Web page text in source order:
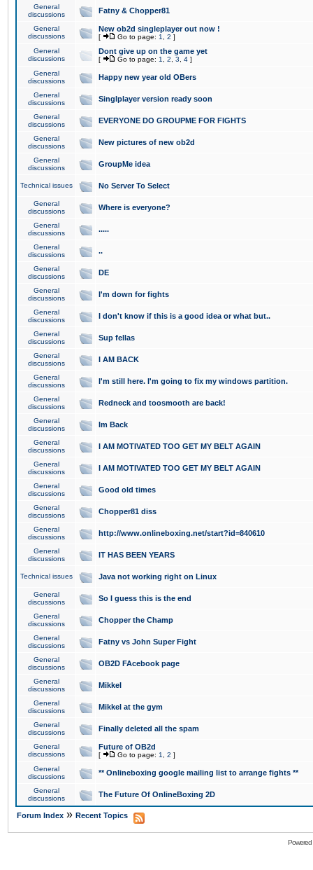
General
discussions
Fatny & Chopper81
General
discussions
New ob2d singleplayer out now !
[ Go to page: 1 2 ]
General
discussions
Dont give up on the game yet
[ Go to page: 1 2 3 4 ]
General
discussions
Happy new year old OBers
General
discussions
Singlplayer version ready soon
General
discussions
EVERYONE DO GROUPME FOR FIGHTS
General
discussions
New pictures of new ob2d
General
discussions
GroupMe idea
Technical issues No Server To Select
General
discussions
Where is everyone?
General
discussions
.....
General
discussions
..
General
discussions
DE
General
discussions
I'm down for fights
General
discussions
I don't know if this is a good idea or what but..
General
discussions
Sup fellas
General
discussions
I AM BACK
General
discussions
I'm still here. I'm going to fix my windows partition.
General
discussions
Redneck and toosmooth are back!
General
discussions
Im Back
General
discussions
I AM MOTIVATED TOO GET MY BELT AGAIN
General
discussions
I AM MOTIVATED TOO GET MY BELT AGAIN
General
discussions
Good old times
General
discussions
Chopper81 diss
General
discussions
http://www.onlineboxing.net/start?id=840610
General
discussions
IT HAS BEEN YEARS
Technical issues Java not working right on Linux
General
discussions
So I guess this is the end
General
discussions
Chopper the Champ
General
discussions
Fatny vs John Super Fight
General
discussions
OB2D FAcebook page
General
discussions
Mikkel
General
discussions
Mikkel at the gym
General
discussions
Finally deleted all the spam
General
discussions
Future of OB2d
[ Go to page: 1 2 ]
General
discussions
** Onlineboxing google mailing list to arrange fights **
General
discussions
The Future Of OnlineBoxing 2D
Forum Index » Recent Topics